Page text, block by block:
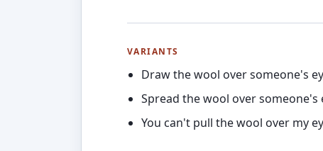
VARIANTS
Draw the wool over someone's
Spread the wool over someone's
You can't pull the wool over my